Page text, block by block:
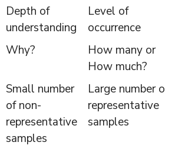
Depth of
understanding
Level of
occurrence
Why?
How many or
How much?
Small number
of non-
representative
samples
Large number of
representative
samples